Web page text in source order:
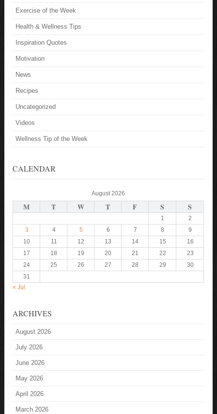
Exercise of the Week
Health & Wellness Tips
Inspiration Quotes
Motivation
News
Recipes
Uncategorized
Videos
Wellness Tip of the Week
CALENDAR
August 2026
M T W T F S S
1
2
3
4 5 6 7 8
9
10
11 12 13 14 15
16
17
18 19 20 21 22
23
24
25 26 27 28 29
30
31
« Jul
ARCHIVES
August 2026
July 2026
June 2026
May 2026
April 2026
March 2026